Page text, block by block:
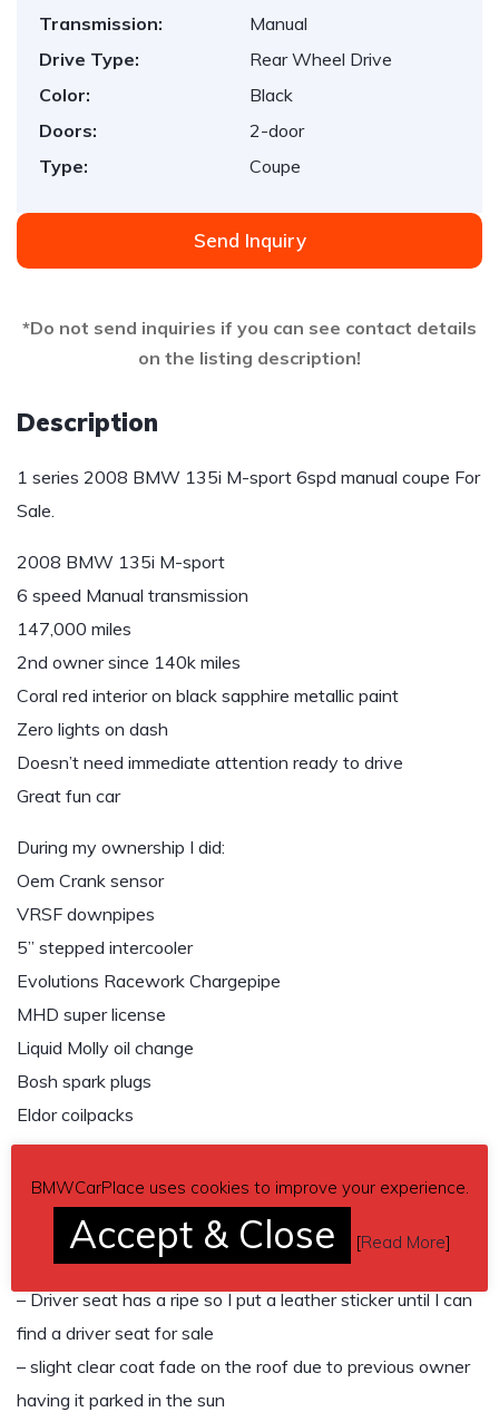
Transmission:
Manual
Drive Type:
Rear Wheel Drive
Color:
Black
Doors:
2-door
Type:
Coupe
Send Inquiry
*Do not send inquiries if you can see contact details
on the listing description!
Description
1 series 2008 BMW 135i M-sport 6spd manual coupe For
Sale.
2008 BMW 135i M-sport
6 speed Manual transmission
147,000 miles
2nd owner since 140k miles
Coral red interior on black sapphire metallic paint
Zero lights on dash
Doesn’t need immediate attention ready to drive
Great fun car
During my ownership I did:
Oem Crank sensor
VRSF downpipes
5” stepped intercooler
Evolutions Racework Chargepipe
MHD super license
Liquid Molly oil change
Bosh spark plugs
Eldor coilpacks
– Oil pan seeps little oil
– Factory turbos have Slight waste gate rattle, holds full
boost and are very responsive.
– Driver seat has a ripe so I put a leather sticker until I can
find a driver seat for sale
– slight clear coat fade on the roof due to previous owner
having it parked in the sun
BMWCarPlace uses cookies to improve your experience.
Accept & Close [Read More]